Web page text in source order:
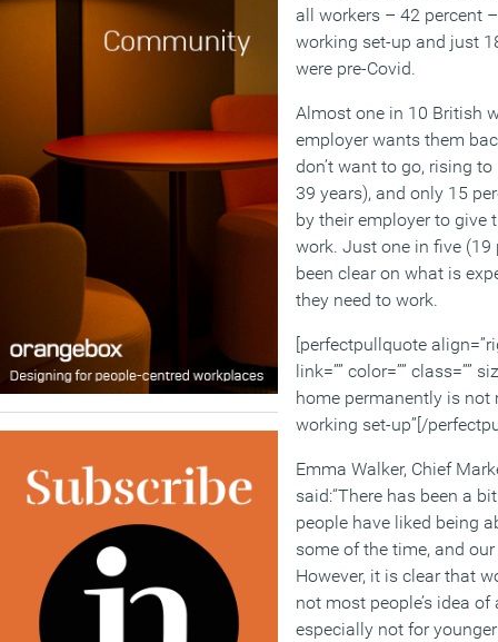
all workers – 42 percent
working set-up and just
were pre-Covid.
Almost one in 10 British
employer wants them
don’t want to go, rising
39 years), and only 15
by their employer to give
work. Just one in five (19
been clear on what is
they need to work.
[perfectpullquote
link=”” color=”” class=””
home permanently is not
working set-up”[/
Emma Walker, Chief
said:“There has been a
people have liked being
some of the time, and
However, it is clear that
not most people’s idea
especially not for